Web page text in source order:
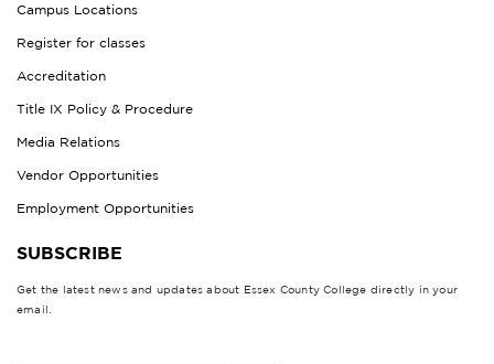
Campus Locations
Register for classes
Accreditation
Title IX Policy & Procedure
Media Relations
Vendor Opportunities
Employment Opportunities
SUBSCRIBE
Get the latest news and updates about Essex County College directly in your
email.